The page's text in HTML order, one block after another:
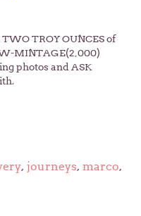
TROY OUNCES of
MINTAGE(2,000)
photos and ASK
, journeys, marco,